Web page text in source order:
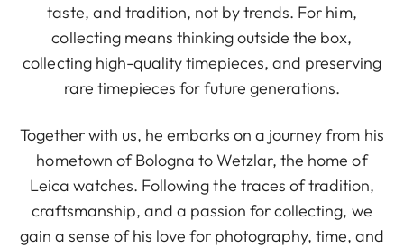
taste, and tradition, not by trends. For him,
collecting means thinking outside the box,
collecting high-quality timepieces, and preserving
rare timepieces for future generations.
Together with us, he embarks on a journey from his
hometown of Bologna to Wetzlar, the home of
Leica watches. Following the traces of tradition,
craftsmanship, and a passion for collecting, we
gain a sense of his love for photography, time, and